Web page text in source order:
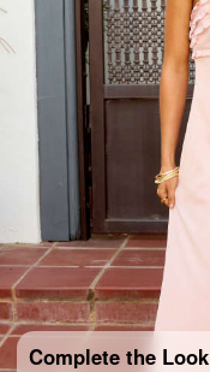
Complete the Look